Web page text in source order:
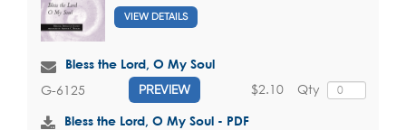
VIEW DETAILS
Bless the Lord, O My Soul
G-6125 PREVIEW Qty
$2.10
Bless the Lord, O My Soul - PDF